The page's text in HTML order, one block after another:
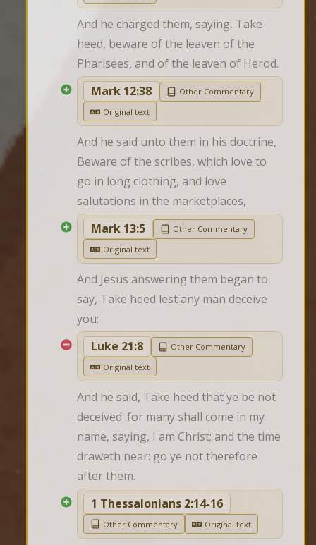
And he charged them, saying, Take
heed, beware of the leaven of the
Pharisees, and of the leaven of Herod.
Mark 12:38
Other Commentary
Original text
And he said unto them in his doctrine,
Beware of the scribes, which love to
go in long clothing, and love
salutations in the marketplaces,
Mark 13:5
Other Commentary
Original text
And Jesus answering them began to
say, Take heed lest any man deceive
you:
Luke 21:8
Other Commentary
Original text
And he said, Take heed that ye be not
deceived: for many shall come in my
name, saying, I am Christ; and the time
draweth near: go ye not therefore
after them.
1 Thessalonians 2:14-16
Other Commentary Original text